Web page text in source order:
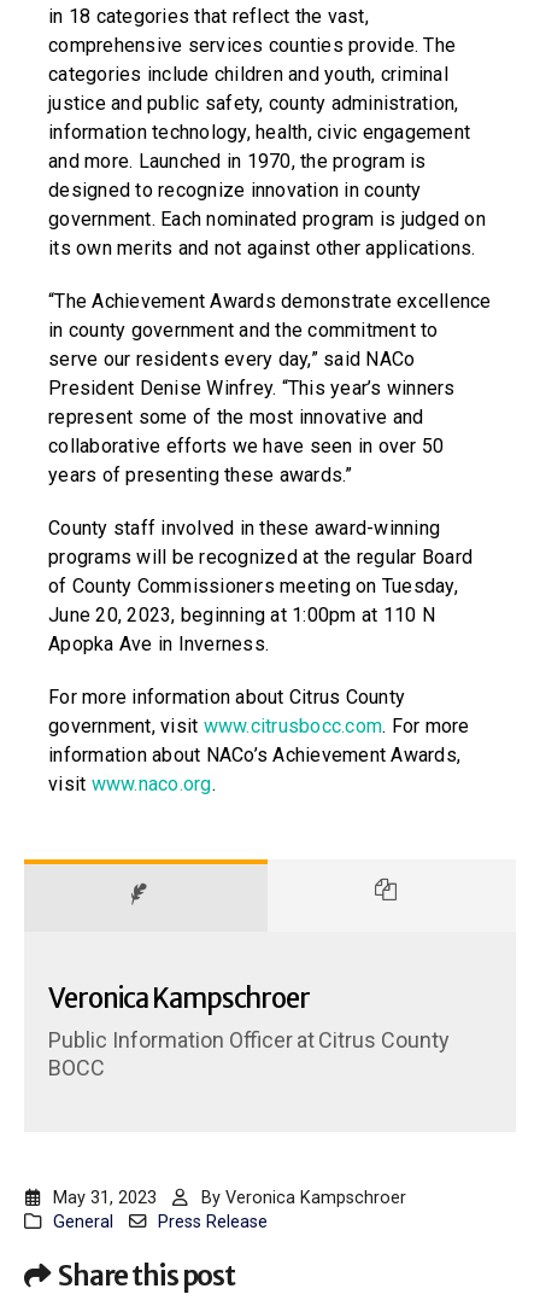
in 18 categories that reflect the vast,
comprehensive services counties provide. The
categories include children and youth, criminal
justice and public safety, county administration,
information technology, health, civic engagement
and more. Launched in 1970, the program is
designed to recognize innovation in county
government. Each nominated program is judged on
its own merits and not against other applications.
“The Achievement Awards demonstrate excellence
in county government and the commitment to
serve our residents every day,” said NACo
President Denise Winfrey. “This year’s winners
represent some of the most innovative and
collaborative efforts we have seen in over 50
years of presenting these awards.”
County staff involved in these award-winning
programs will be recognized at the regular Board
of County Commissioners meeting on Tuesday,
June 20, 2023, beginning at 1:00pm at 110 N
Apopka Ave in Inverness.
For more information about Citrus County
government, visit www.citrusbocc.com. For more
information about NACo’s Achievement Awards,
visit www.naco.org.
Veronica Kampschroer
Public Information OfficeratCitrus County
BOCC
May 31, 2023 By Veronica Kampschroer
General
Press Release
Share this post